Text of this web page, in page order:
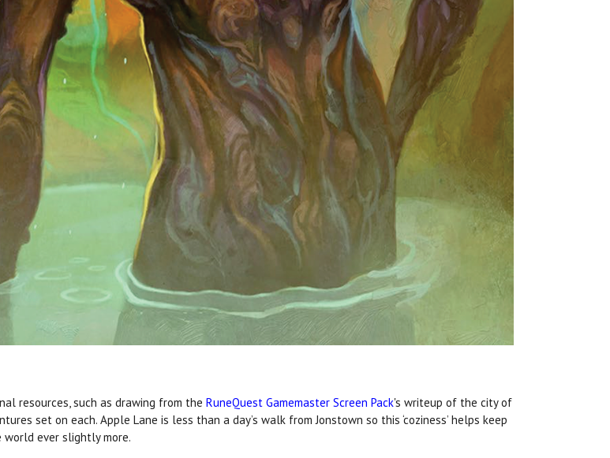
resources, such as drawing from the RuneQuest Gamemaster Screen Pack's writeup of the city of
set on each. Apple Lane is less than a day’s walk from Jonstown so this ‘coziness’ helps keep
ever slightly more.